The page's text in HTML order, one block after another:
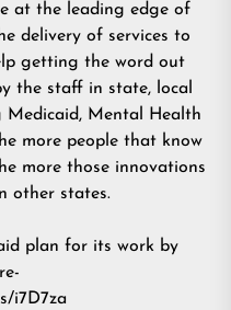
at the leading edge of
delivery of services to
getting the word out
the staff in state, local
Medicaid, Mental Health
more people that know
more those innovations
other states.
plan for its work by
i7D7za